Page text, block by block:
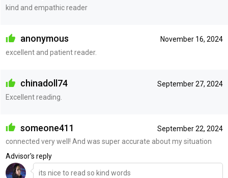
kind and empathic reader
November 16, 2024
anonymous
excellent and patient reader.
September 27, 2024
chinadoll74
Excellent reading.
September 22, 2024
someone411
connected very well! And was super accurate about my situation
Advisor's reply
its nice to read so kind words